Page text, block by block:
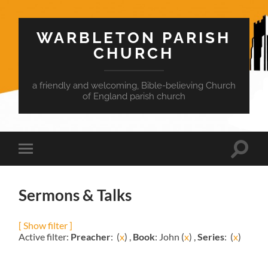
WARBLETON PARISH
CHURCH
a friendly and welcoming, Bible-believing Church
of England parish church
Toggle
mobile
Toggle
Sermons & Talks
[ Show filter ]
Active filter: Preacher: (x) , Book: John (x) ,Series: (x)